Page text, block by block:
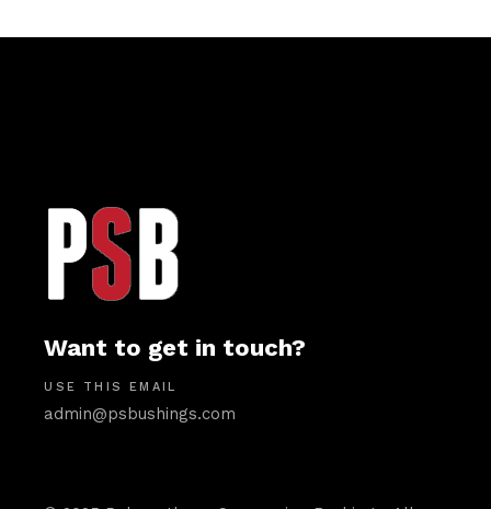
Want to get in touch?
USE THIS EMAIL
admin@psbushings.com